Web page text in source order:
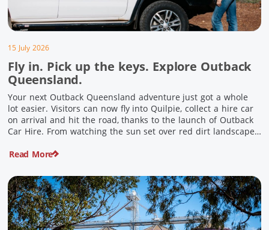
15 July 2026
Fly in. Pick up the keys. Explore Outback
Queensland.
Your next Outback Queensland adventure just got a whole
lot easier. Visitors can now fly into Quilpie, collect a hire car
on arrival and hit the road, thanks to the launch of Outback
Car Hire. From watching the sun set over red dirt landscapes
locals and enjoying country […]
Read More